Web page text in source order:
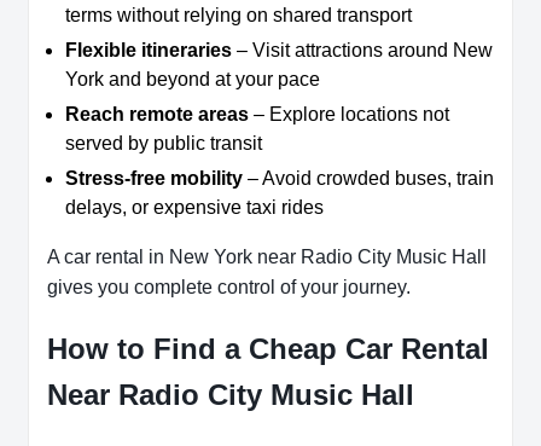
terms without relying on shared transport
Flexible itineraries – Visit attractions around New
York and beyond at your pace
Reach remote areas – Explore locations not
served by public transit
Stress-free mobility – Avoid crowded buses, train
delays, or expensive taxi rides
A car rental in New York near Radio City Music Hall
gives you complete control of your journey.
How to Find a Cheap Car Rental
Near Radio City Music Hall